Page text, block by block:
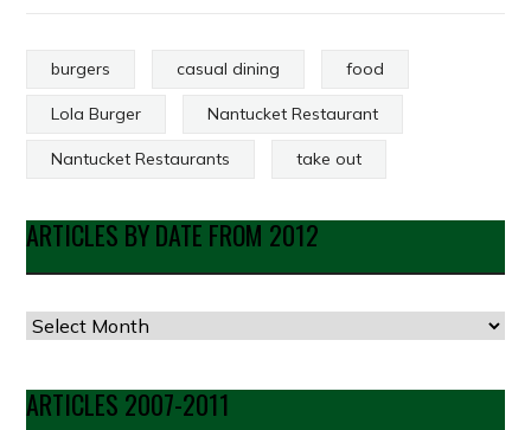
burgers casual dining food
Lola Burger Nantucket Restaurant
Nantucket Restaurants take out
ARTICLES BY DATE FROM 2012
Articles
Date
from
ARTICLES 2007-2011